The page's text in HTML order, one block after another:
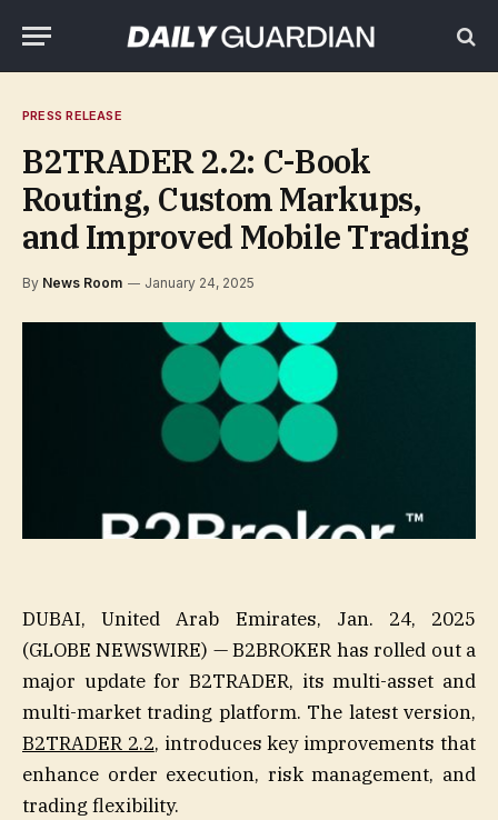
PRESS RELEASE
B2TRADER 2.2: C-Book
Routing, Custom Markups,
and Improved Mobile Trading
By News Room January 24, 2025
DUBAI, United Arab Emirates, Jan. 24, 2025
(GLOBE NEWSWIRE) — B2BROKER has rolled out a
major update for B2TRADER, its multi-asset and
multi-market trading platform. The latest version,
B2TRADER 2.2, introduces key improvements that
enhance order execution, risk management, and
trading flexibility.